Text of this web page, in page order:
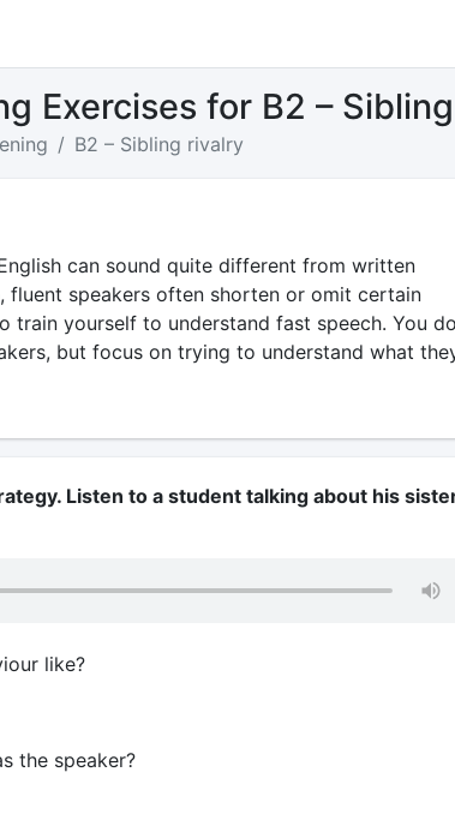
Exercises for B2 –
B2 – Sibling rivalry
can sound quite different from written
fluent speakers often shorten or omit certain
train yourself to understand fast speech. You
but focus on trying to understand what
Listen to a student talking about his
like?
the speaker?